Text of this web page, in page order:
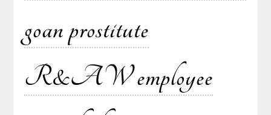
goan prostitute
R&AW employee